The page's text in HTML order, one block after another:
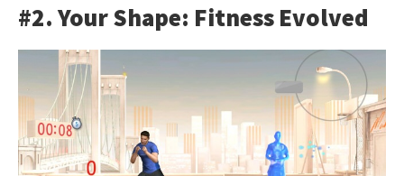
#2. Your Shape: Fitness Evolved